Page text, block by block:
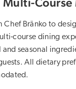
Chef Bränko to
course dining
seasonal
All dietary